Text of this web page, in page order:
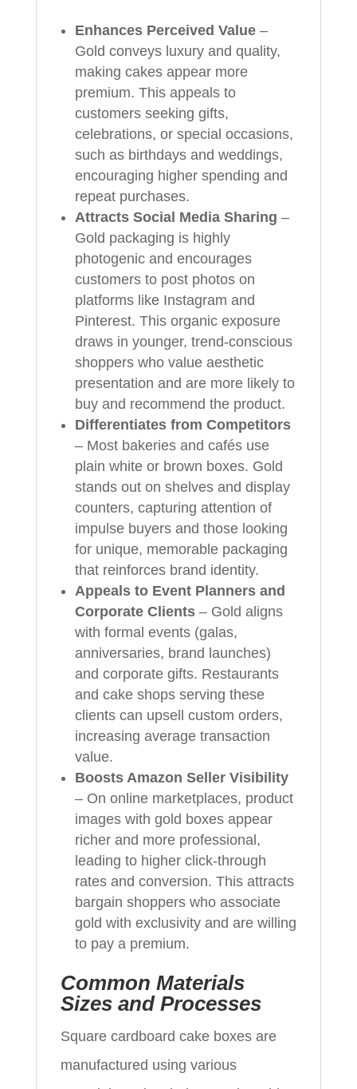
Enhances Perceived Value–
Gold conveys luxury and quality,
making cakes appear more
premium. This appeals to
customers seeking gifts,
celebrations, or special occasions,
such as birthdays and weddings,
encouraging higher spending and
repeat purchases.
Attracts Social Media Sharing –
Gold packaging is highly
photogenic and encourages
customers to post photos on
platforms like Instagram and
Pinterest. This organic exposure
draws in younger, trend-conscious
shoppers who value aesthetic
presentation and are more likely to
buy and recommend the product.
Differentiates from Competitors
– Most bakeries and cafés use
plain white or brown boxes. Gold
stands out on shelves and display
counters, capturing attention of
impulse buyers and those looking
for unique, memorable packaging
that reinforces brand identity.
Appeals to Event Planners and
Corporate Clients– Gold aligns
with formal events (galas,
anniversaries, brand launches)
and corporate gifts. Restaurants
and cake shops serving these
clients can upsell custom orders,
increasing average transaction
value.
Boosts Amazon Seller Visibility
– On online marketplaces, product
images with gold boxes appear
richer and more professional,
leading to higher click-through
rates and conversion. This attracts
bargain shoppers who associate
gold with exclusivity and are willing
to pay a premium.
Common Materials
Sizes and Processes
Square cardboard cake boxes are
manufactured using various